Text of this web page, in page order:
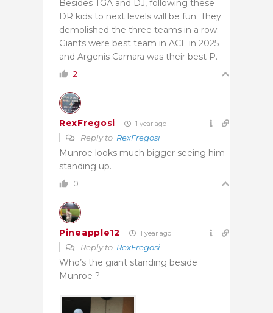
Besides TGA and DJ, following these
DR kids to next levels will be fun. They
demolished the three teams in a row.
Giants were best team in ACL in 2025
and Argenis Camara was their best P.
2
RexFregosi 1 year ago
Reply to RexFregosi
Munroe looks much bigger seeing him
standing up.
0
Pineapple12 1 year ago
Reply to RexFregosi
Who’s the giant standing beside
Munroe ?